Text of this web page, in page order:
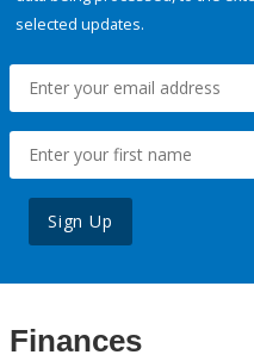
selected updates.
Sign Up
Finances